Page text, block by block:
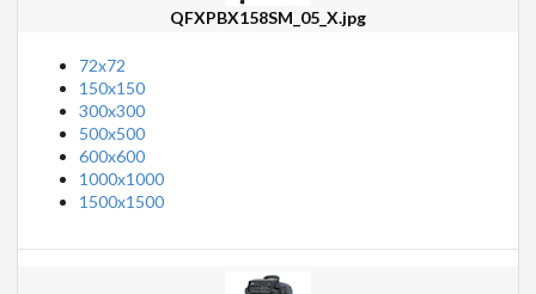
QFXPBX158SM_05_X.jpg
72x72
150x150
300x300
500x500
600x600
1000x1000
1500x1500